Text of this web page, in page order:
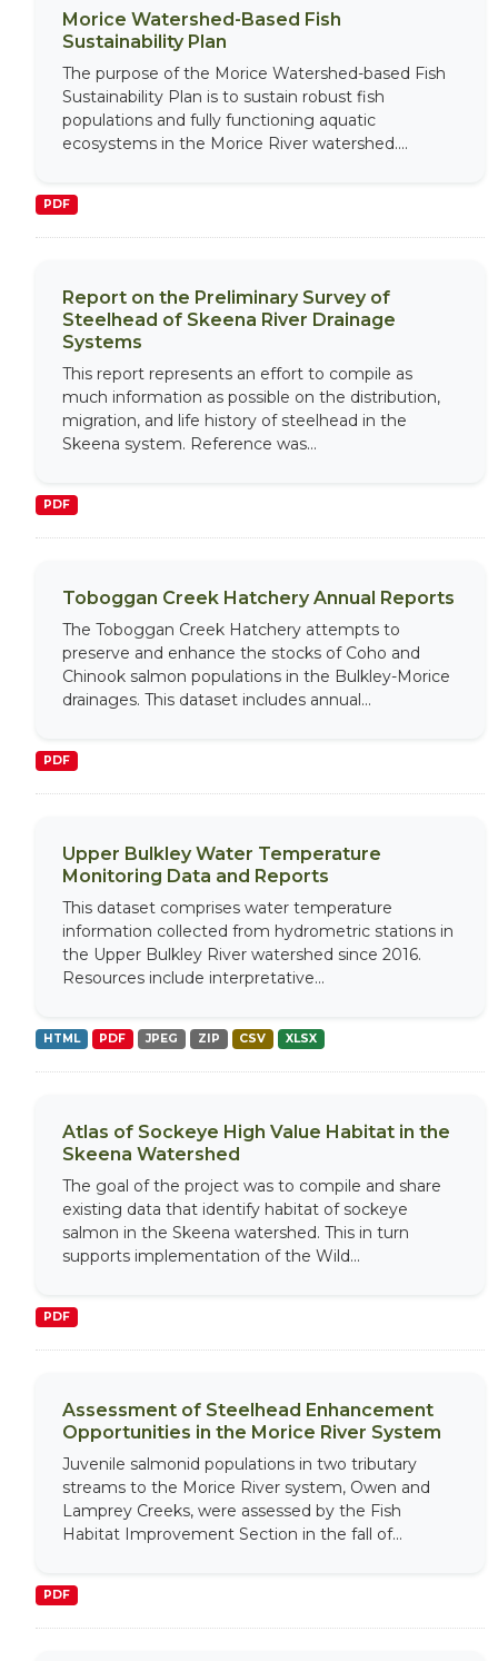
Morice Watershed-Based Fish
Sustainability Plan
The purpose of the Morice Watershed-based Fish
Sustainability Plan is to sustain robust fish
populations and fully functioning aquatic
ecosystems in the Morice River watershed....
PDF
Report on the Preliminary Survey of
Steelhead of Skeena River Drainage
Systems
This report represents an effort to compile as
much information as possible on the distribution,
migration, and life history of steelhead in the
Skeena system. Reference was...
PDF
Toboggan Creek Hatchery Annual Reports
The Toboggan Creek Hatchery attempts to
preserve and enhance the stocks of Coho and
Chinook salmon populations in the Bulkley-Morice
drainages. This dataset includes annual...
PDF
Upper Bulkley Water Temperature
Monitoring Data and Reports
This dataset comprises water temperature
information collected from hydrometric stations in
the Upper Bulkley River watershed since 2016.
Resources include interpretative...
HTML PDF JPEG ZIP CSV XLSX
Atlas of Sockeye High Value Habitat in the
Skeena Watershed
The goal of the project was to compile and share
existing data that identify habitat of sockeye
salmon in the Skeena watershed. This in turn
supports implementation of the Wild...
PDF
Assessment of Steelhead Enhancement
Opportunities in the Morice River System
Juvenile salmonid populations in two tributary
streams to the Morice River system, Owen and
Lamprey Creeks, were assessed by the Fish
Habitat Improvement Section in the fall of...
PDF